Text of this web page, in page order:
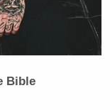
Bible